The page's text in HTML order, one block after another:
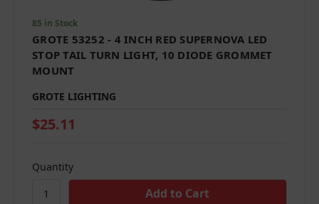
85 in Stock
GROTE 53252 - 4 INCH RED SUPERNOVA LED
STOP TAIL TURN LIGHT, 10 DIODE GROMMET
MOUNT
GROTE LIGHTING
$25.11
Quantity